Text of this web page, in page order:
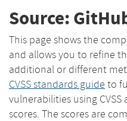
Source:
This page shows the
and allows you to refine
additional or different
CVSS standards guide to
vulnerabilities using
scores. The scores are